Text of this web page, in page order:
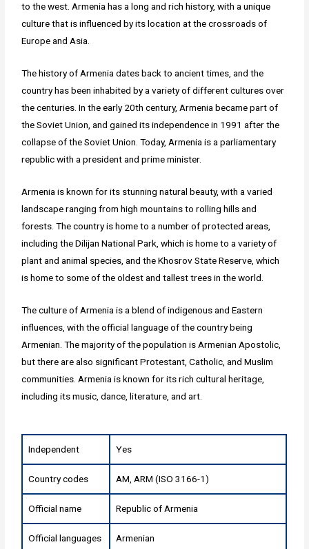
to the west. Armenia has a long and rich history, with a unique
culture that is influenced by its location at the crossroads of
Europe and Asia.
The history of Armenia dates back to ancient times, and the
country has been inhabited by a variety of different cultures over
the centuries. In the early 20th century, Armenia became part of
the Soviet Union, and gained its independence in 1991 after the
collapse of the Soviet Union. Today, Armenia is a parliamentary
republic with a president and prime minister.
Armenia is known for its stunning natural beauty, with a varied
landscape ranging from high mountains to rolling hills and
forests. The country is home to a number of protected areas,
including the Dilijan National Park, which is home to a variety of
plant and animal species, and the Khosrov State Reserve, which
is home to some of the oldest and tallest trees in the world.
The culture of Armenia is a blend of indigenous and Eastern
influences, with the official language of the country being
Armenian. The majority of the population is Armenian Apostolic,
but there are also significant Protestant, Catholic, and Muslim
communities. Armenia is known for its rich cultural heritage,
including its music, dance, literature, and art.
Independent Yes
Country codes AM, ARM (ISO 3166-1)
Official name Republic of Armenia
Official languages Armenian